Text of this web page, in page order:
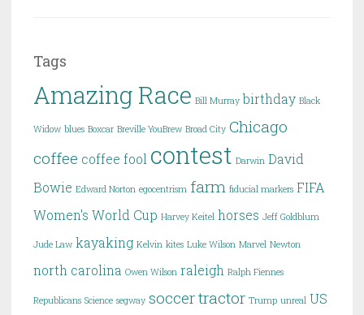
Tags
Amazing Race Bill Murray birthday Black
Widow blues Boxcar Breville YouBrew Broad City Chicago
coffee coffee fool contest Darwin David
Bowie Edward Norton egocentrism farm fiducial markers FIFA
Women's World Cup Harvey Keitel horses Jeff Goldblum
Jude Law kayaking Kelvin kites Luke Wilson Marvel Newton
north carolina Owen Wilson raleigh Ralph Fiennes
Republicans Science segway soccertractor Trump unreal US